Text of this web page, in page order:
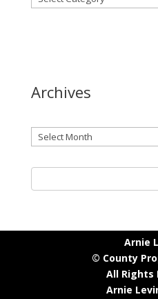
Archives
Archives
Arnie
© County
All Rights
Arnie